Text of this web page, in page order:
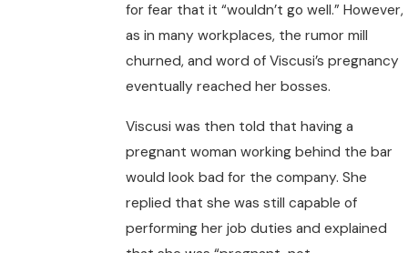
for fear that it “wouldn’t go well.” However,
as in many workplaces, the rumor mill
churned, and word of Viscusi’s pregnancy
eventually reached her bosses.
Viscusi was then told that having a
pregnant woman working behind the bar
would look bad for the company. She
replied that she was still capable of
performing her job duties and explained